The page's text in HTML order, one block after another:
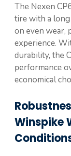
The Nexen
tire with a
on even wear,
experience.
durability, the
performance
economical
Winspike